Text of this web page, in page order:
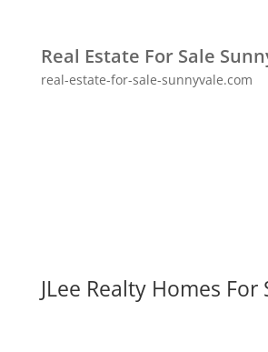
Real Estate For Sale
real-estate-for-sale-sunnyvale.com
JLee Realty Homes For